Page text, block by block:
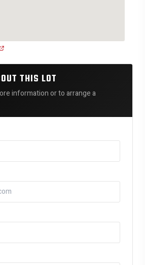
THIS LOT
information or to arrange a